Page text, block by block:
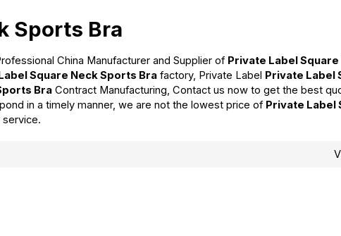
Sports Bra
China Manufacturer and Supplier of Private Label
Square Neck Sports Bra factory, Private Label
Private Label
Bra Contract Manufacturing, Contact us now to get the best
in a timely manner, we are not the lowest price of Private Label